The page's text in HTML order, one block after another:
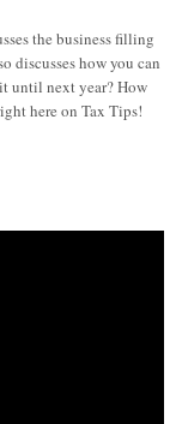
the business filling
discusses how you can
until next year? How
here on Tax Tips!